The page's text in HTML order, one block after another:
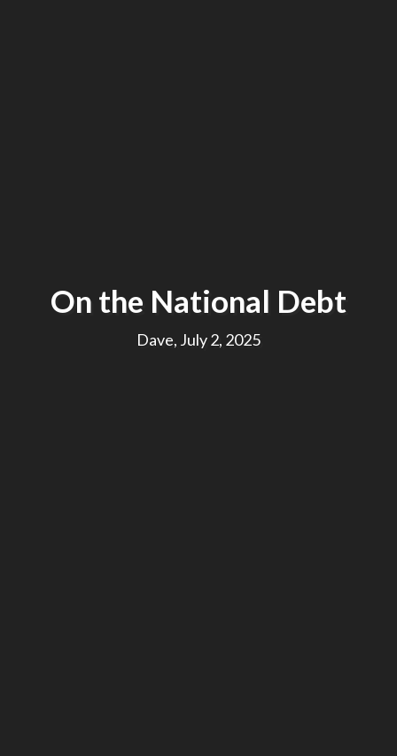
On the National Debt
Dave, July 2, 2025